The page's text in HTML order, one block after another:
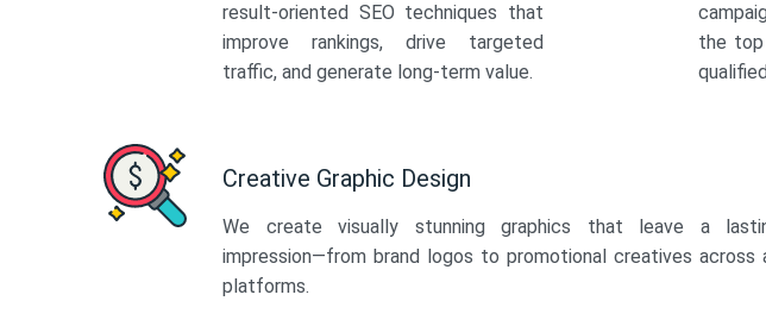
result-oriented SEO techniques that
improve rankings, drive targeted
traffic, and generate long-term value.
the top
Creative Graphic Design
We create visually stunning graphics that leave a
impression—from brand logos to promotional creatives across
platforms.